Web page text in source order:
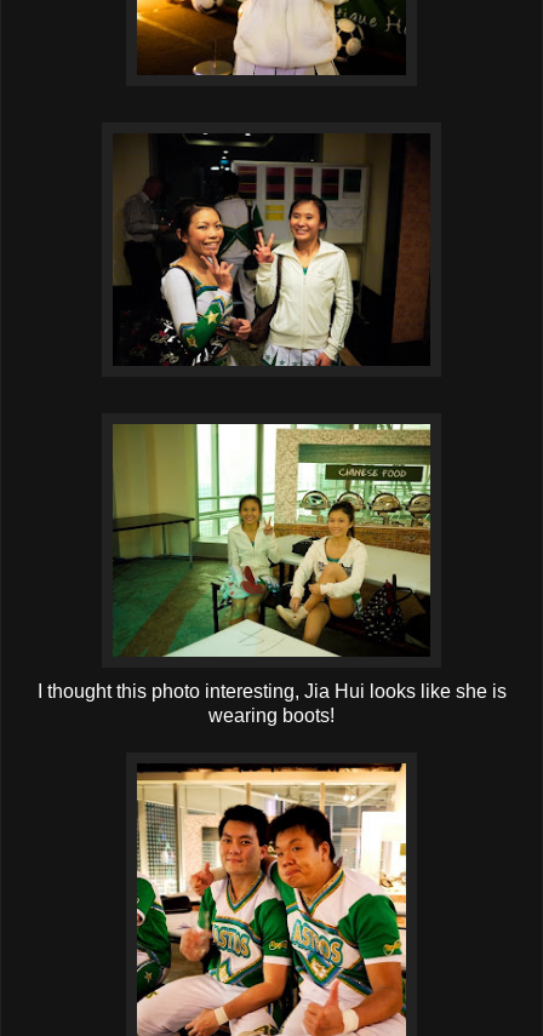
I thought this photo interesting, Jia Hui looks like she is
wearing boots!